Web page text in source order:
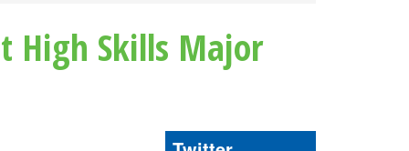
High Skills Major